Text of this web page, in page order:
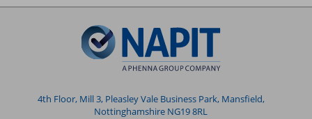
4th Floor, Mill 3, Pleasley Vale Business Park, Mansfield,
Nottinghamshire NG19 8RL